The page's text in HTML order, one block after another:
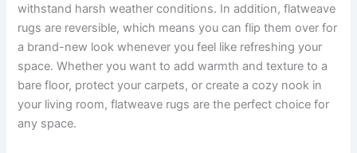
withstand harsh weather conditions. In addition, flatweave
rugs are reversible, which means you can flip them over for
a brand-new look whenever you feel like refreshing your
space. Whether you want to add warmth and texture to a
bare floor, protect your carpets, or create a cozy nook in
your living room, flatweave rugs are the perfect choice for
any space.